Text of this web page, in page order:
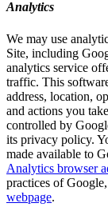
Analytics
We may use
Site, including
analytics service
traffic. This
address, location,
and actions you
controlled by
its privacy policy.
made available to
Analytics browser
practices of
webpage.